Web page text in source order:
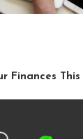
Finances This